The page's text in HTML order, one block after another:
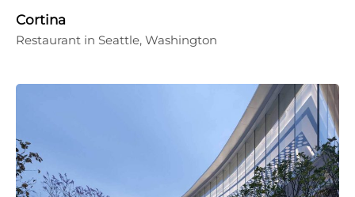
Cortina
Restaurant in Seattle, Washington